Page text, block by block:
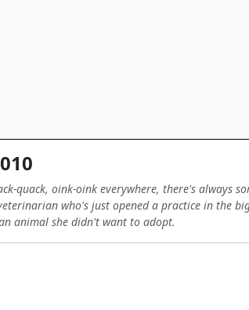
quack, oink-oink everywhere, there's always
who's just opened a practice in the
animal she didn't want to adopt.